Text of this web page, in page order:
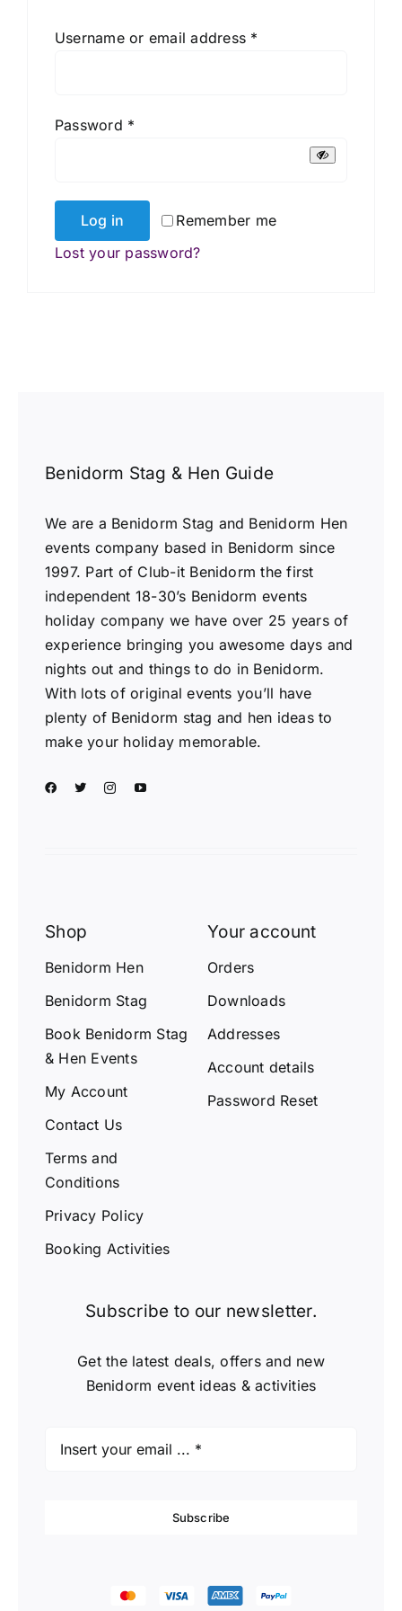
Username or email address *
Password *
Remember me
Log in
Lost your password?
Benidorm Stag & Hen Guide
We are a Benidorm Stag and Benidorm Hen
events company based in Benidorm since
1997. Part of Club-it Benidorm the first
independent 18-30’s Benidorm events
holiday company we have over 25 years of
experience bringing you awesome days and
nights out and things to do in Benidorm.
With lots of original events you’ll have
plenty of Benidorm stag and hen ideas to
make your holiday memorable.
Shop
Benidorm Hen
Benidorm Stag
Book Benidorm Stag
& Hen Events
My Account
Contact Us
Terms and
Conditions
Privacy Policy
Booking Activities
Your account
Orders
Downloads
Addresses
Account details
Password Reset
Subscribe to our newsletter.
Get the latest deals, offers and new
Benidorm event ideas & activities
Subscribe